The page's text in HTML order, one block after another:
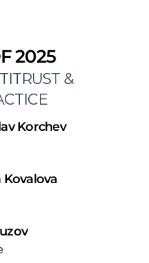
2025
&
Korchev
Kovalova